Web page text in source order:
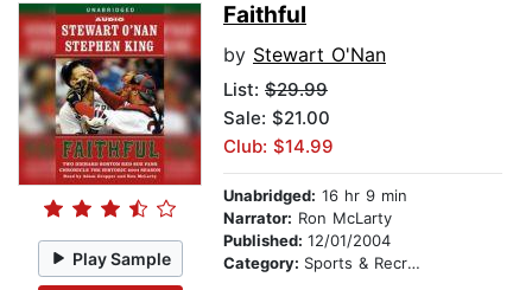
Play Sample
Faithful
by Stewart O'Nan
List: $29.99
Sale: $21.00
Club: $14.99
Unabridged: 16 hr 9 min
Narrator: Ron McLarty
Published: 12/01/2004
Category: Sports & Recreation